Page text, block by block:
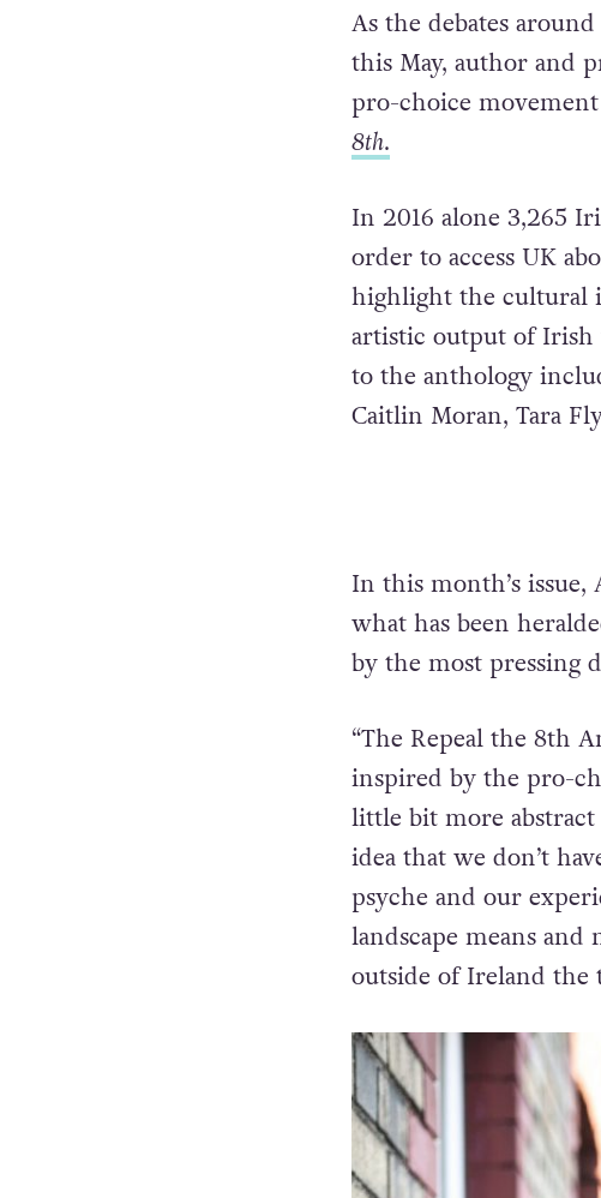
As the debates
this May, author and
pro-choice
8th.
In 2016 alone 3,265
order to access UK
highlight the cultural
artistic output of Irish
to the anthology
Caitlin Moran, Tara
In this month’s
what has been
by the most pressing
“The Repeal the 8th
inspired by the pro-
little bit more
idea that we don’t
psyche and our
landscape means
outside of Ireland